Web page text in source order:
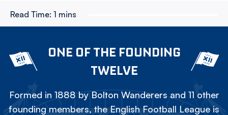
Read Time: 1 mins
ONE OF THE FOUNDING
TWELVE
Formed in 1888 by Bolton Wanderers and 11 other
founding members, the English Football League is